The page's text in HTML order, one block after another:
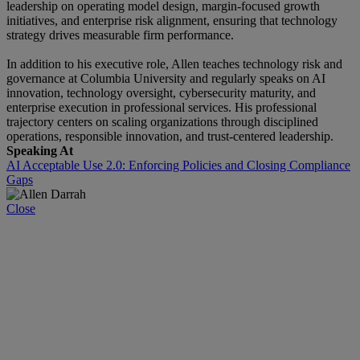
leadership on operating model design, margin-focused growth
initiatives, and enterprise risk alignment, ensuring that technology
strategy drives measurable firm performance.
In addition to his executive role, Allen teaches technology risk and
governance at Columbia University and regularly speaks on AI
innovation, technology oversight, cybersecurity maturity, and
enterprise execution in professional services. His professional
trajectory centers on scaling organizations through disciplined
operations, responsible innovation, and trust-centered leadership.
Speaking At
AI Acceptable Use 2.0: Enforcing Policies and Closing Compliance
Gaps
Close